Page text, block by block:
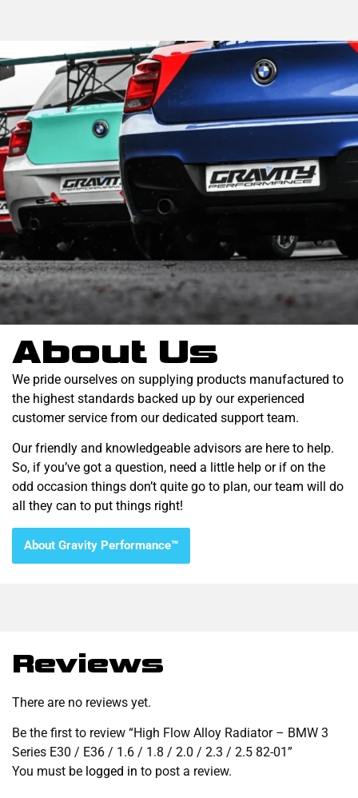
About Us
We pride ourselves on supplying products manufactured to
the highest standards backed up by our experienced
customer service from our dedicated support team.
Our friendly and knowledgeable advisors are here to help.
So, if you’ve got a question, need a little help or if on the
odd occasion things don’t quite go to plan, our team will do
all they can to put things right!
About Gravity Performance™
Reviews
There are no reviews yet.
Be the first to review “High Flow Alloy Radiator – BMW 3
Series E30 / E36 / 1.6 / 1.8 / 2.0 / 2.3 / 2.5 82-01”
You must be logged in to post a review.